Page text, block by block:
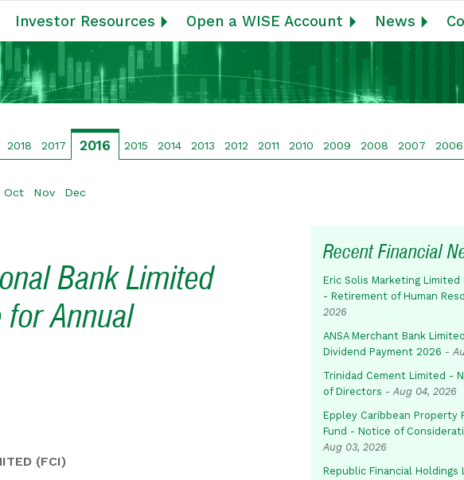
Investor Resources Open a WISE Account News
2018 2017 2016 2015 2014 2013 2012 2011 2010 2009 2008 2007 2006
Oct Nov Dec
Bank Limited
Annual
(FCI)
Recent Financial
Eric Solis Marketing
- Retirement of Human
2026
ANSA Merchant Bank
Dividend Payment 2026 -
Trinidad Cement Limited -
of Directors -Aug 04, 2026
Eppley Caribbean Property
Fund - Notice of
Aug 03, 2026
Republic Financial